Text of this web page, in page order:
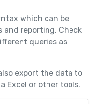
which can be
and reporting. Check
queries as
export the data to
Excel or other tools.